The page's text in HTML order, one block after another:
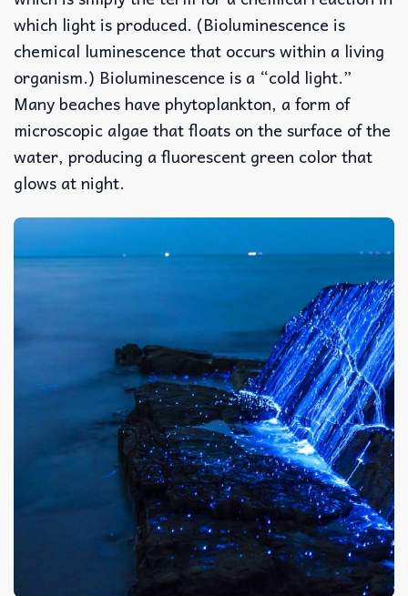
which light is produced. (Bioluminescence is
chemical luminescence that occurs within a living
organism.) Bioluminescence is a “cold light.”
Many beaches have phytoplankton, a form of
microscopic algae that floats on the surface of the
water, producing a fluorescent green color that
glows at night.